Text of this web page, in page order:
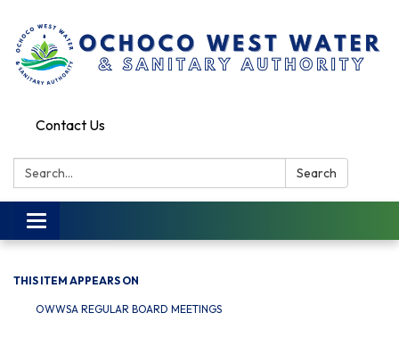
Contact Us
Search: Search
Toggle
navigation
THIS ITEM APPEARS ON
OWWSA REGULAR BOARD MEETINGS